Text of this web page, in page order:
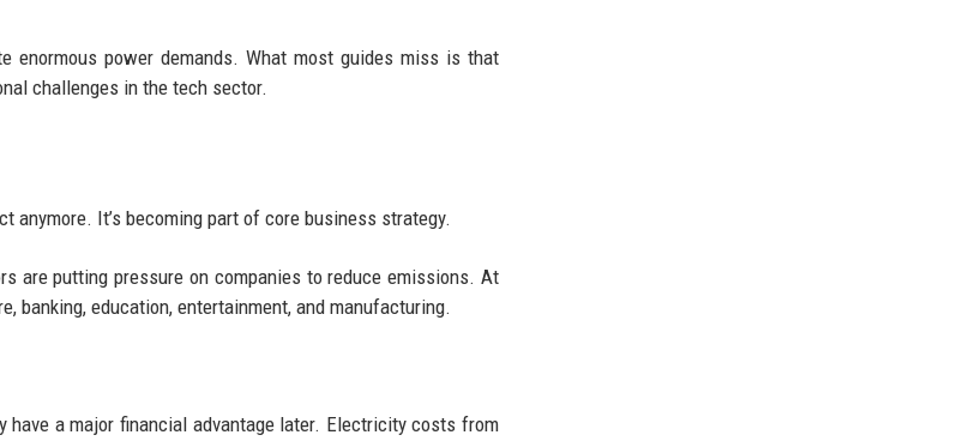
enormous power demands. What most guides miss is that
challenges in the tech sector.
anymore. It’s becoming part of core business strategy.
are putting pressure on companies to reduce emissions. At
banking, education, entertainment, and manufacturing.
a major financial advantage later. Electricity costs from